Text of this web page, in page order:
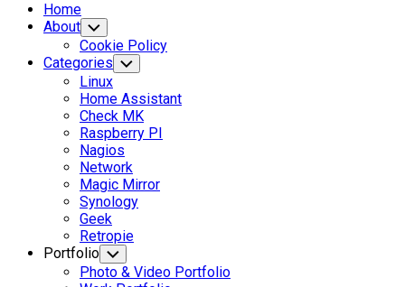
Home
About Toggle
Child
Menu
Cookie Policy
Categories Toggle
Child
Menu
Linux
Home Assistant
Check MK
Raspberry PI
Nagios
Network
Magic Mirror
Synology
Geek
Retropie
Portfolio Toggle
Child
Menu
Photo & Video Portfolio